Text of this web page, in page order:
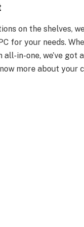
on the shelves,
for your needs.
all-in-one, we’ve
more about